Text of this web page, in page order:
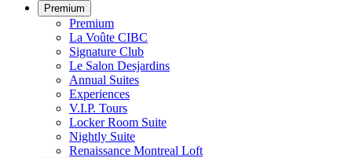
Premium
Premium
La Voûte CIBC
Signature Club
Le Salon Desjardins
Annual Suites
Experiences
V.I.P. Tours
Locker Room Suite
Nightly Suite
Renaissance Montreal Loft